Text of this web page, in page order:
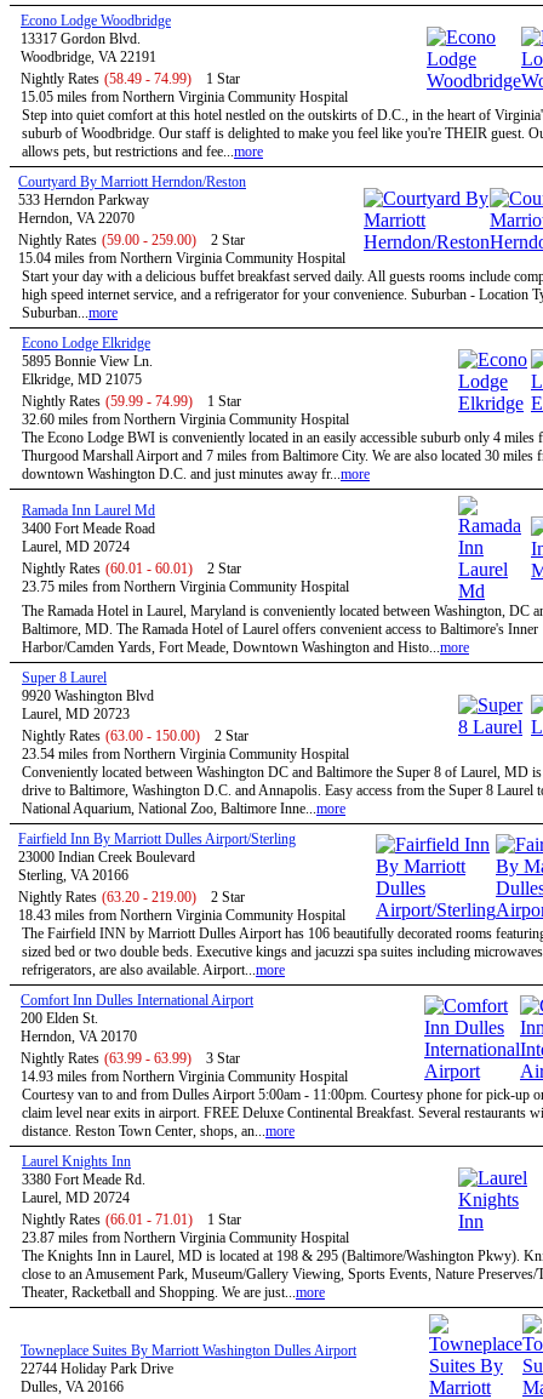
Econo Lodge Woodbridge
13317 Gordon Blvd.
Woodbridge, VA 22191
Nightly Rates (58.49 - 74.99)
1 Star
15.05 miles from Northern Virginia Community Hospital
Step into quiet comfort at this hotel nestled on the outskirts of D.C., in the heart of
suburb of Woodbridge. Our staff is delighted to make you feel like you're THEIR guest.
allows pets, but restrictions and fee...more
Courtyard By Marriott Herndon/Reston
533 Herndon Parkway
Herndon, VA 22070
Nightly Rates (59.00 - 259.00)
2 Star
15.04 miles from Northern Virginia Community Hospital
Start your day with a delicious buffet breakfast served daily. All guests rooms include
high speed internet service, and a refrigerator for your convenience. Suburban - Location
Suburban...more
Econo Lodge Elkridge
5895 Bonnie View Ln.
Elkridge, MD 21075
Nightly Rates (59.99 - 74.99)
1 Star
32.60 miles from Northern Virginia Community Hospital
The Econo Lodge BWI is conveniently located in an easily accessible suburb only 4 miles
Thurgood Marshall Airport and 7 miles from Baltimore City. We are also located 30 miles
downtown Washington D.C. and just minutes away fr...more
Ramada Inn Laurel Md
3400 Fort Meade Road
Laurel, MD 20724
Nightly Rates (60.01 - 60.01)
2 Star
23.75 miles from Northern Virginia Community Hospital
The Ramada Hotel in Laurel, Maryland is conveniently located between Washington, DC
Baltimore, MD. The Ramada Hotel of Laurel offers convenient access to Baltimore's Inner
Harbor/Camden Yards, Fort Meade, Downtown Washington and Histo...more
Super 8 Laurel
9920 Washington Blvd
Laurel, MD 20723
Nightly Rates (63.00 - 150.00)
2 Star
23.54 miles from Northern Virginia Community Hospital
Conveniently located between Washington DC and Baltimore the Super 8 of Laurel, MD
drive to Baltimore, Washington D.C. and Annapolis. Easy access from the Super 8 Laurel
National Aquarium, National Zoo, Baltimore Inne...more
Fairfield Inn By Marriott Dulles Airport/Sterling
23000 Indian Creek Boulevard
Sterling, VA 20166
Nightly Rates (63.20 - 219.00)
2 Star
18.43 miles from Northern Virginia Community Hospital
The Fairfield INN by Marriott Dulles Airport has 106 beautifully decorated rooms
sized bed or two double beds. Executive kings and jacuzzi spa suites including
refrigerators, are also available. Airport...more
Comfort Inn Dulles International Airport
200 Elden St.
Herndon, VA 20170
Nightly Rates (63.99 - 63.99)
3 Star
14.93 miles from Northern Virginia Community Hospital
Courtesy van to and from Dulles Airport 5:00am - 11:00pm. Courtesy phone for pick-up
claim level near exits in airport. FREE Deluxe Continental Breakfast. Several restaurants
distance. Reston Town Center, shops, an...more
Laurel Knights Inn
3380 Fort Meade Rd.
Laurel, MD 20724
Nightly Rates (66.01 - 71.01)
1 Star
23.87 miles from Northern Virginia Community Hospital
The Knights Inn in Laurel, MD is located at 198 & 295 (Baltimore/Washington Pkwy).
close to an Amusement Park, Museum/Gallery Viewing, Sports Events, Nature Preserves/
Theater, Racketball and Shopping. We are just...more
Towneplace Suites By Marriott Washington Dulles Airport
22744 Holiday Park Drive
Dulles, VA 20166